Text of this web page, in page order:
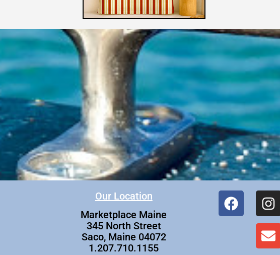
Our Location
Marketplace Maine
345 North Street
Saco, Maine 04072
1.207.710.1155